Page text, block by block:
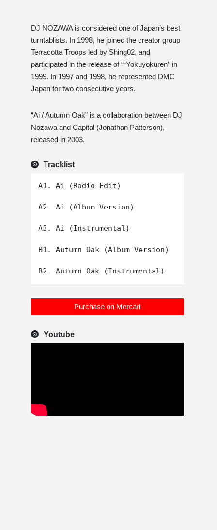
DJ NOZAWA is considered one of Japan’s best
turntablists. In 1998, he joined the creator group
Terracotta Troops led by Shing02, and
participated in the release of ““Yokuyokuren’’ in
1999. In 1997 and 1998, he represented DMC
Japan for two consecutive years.
“Ai / Autumn Oak” is a collaboration between DJ
Nozawa and Capital (Jonathan Patterson),
released in 2003.
Tracklist
A1. Ai (Radio Edit)
A2. Ai (Album Version)
A3. Ai (Instrumental)
B1. Autumn Oak (Album Version)
Purchase on Mercari
Youtube